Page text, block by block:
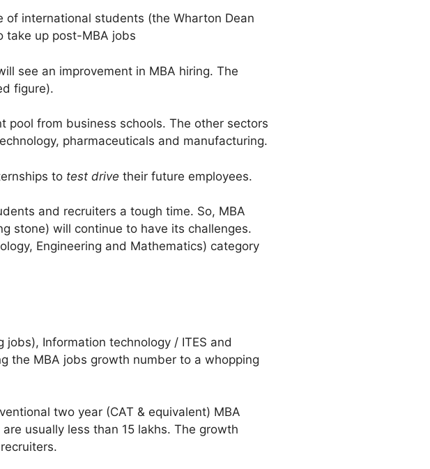
international students (the Wharton Dean
take up post-MBA jobs
see an improvement in MBA hiring. The
figure).
pool from business schools. The other sectors
pharmaceuticals and manufacturing.
to test drive their future employees.
and recruiters a tough time. So, MBA
stone) will continue to have its challenges.
Engineering and Mathematics) category
Information technology / ITES and
the MBA jobs growth number to a whopping
two year (CAT & equivalent) MBA
usually less than 15 lakhs. The growth